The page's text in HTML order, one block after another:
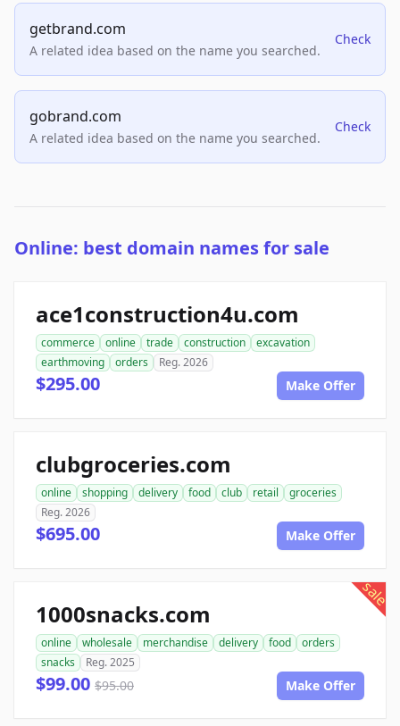
getbrand.com
A related idea based on the name you searched.
Check
gobrand.com
A related idea based on the name you searched.
Check
Online: best domain names for sale
ace1construction4u.com
commerce online trade construction
excavation
earthmoving
orders Reg. 2026
$295.00 Make Offer
clubgroceries.com
online shopping delivery food club retail
groceries
Reg. 2026
$695.00 Make Offer
sale
1000snacks.com
online wholesale merchandise delivery food
orders
snacks
Reg. 2025
$99.00 $95.00 Make Offer